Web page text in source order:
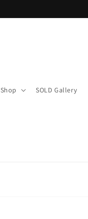
Shop SOLD Gallery